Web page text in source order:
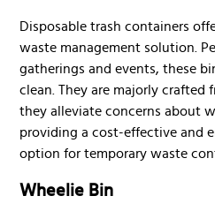
Disposable trash containers
waste management solution.
gatherings and events, these
clean. They are majorly crafted
they alleviate concerns about
providing a cost-effective and
option for temporary waste
Wheelie Bin